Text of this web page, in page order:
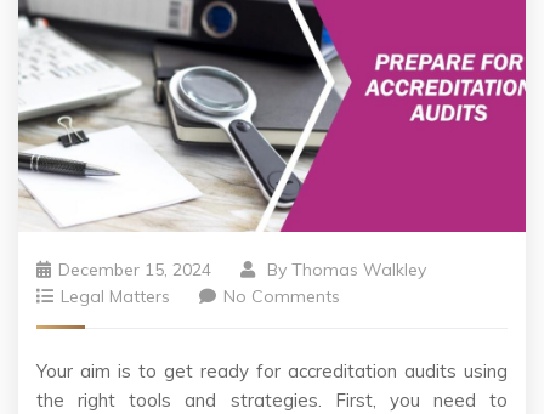
December 15, 2024 By Thomas Walkley
Legal Matters
No Comments
Your aim is to get ready for accreditation audits using
the right tools and strategies. First, you need to